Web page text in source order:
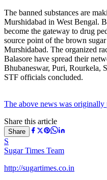
The banned substances are
Murshidabad in West Bengal.
become the gateway to drug
source point of the brown
Murshidabad. The organized
Balasore have spread their
Bhubaneswar, Puri, Rourkela,
STF officials concluded.
The above news was
Share this article
Share
S
Sugar Times Team
http://sugartimes.co.in